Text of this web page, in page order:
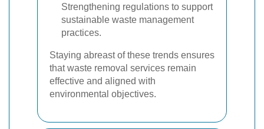
Strengthening regulations to support
sustainable waste management
practices.
Staying abreast of these trends ensures
that waste removal services remain
effective and aligned with
environmental objectives.